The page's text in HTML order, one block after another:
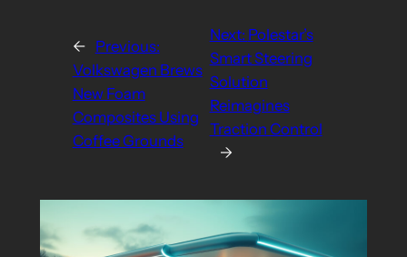
←
Previous:
Volkswagen Brews
New Foam
Composites Using
Coffee Grounds
Next: Polestar’s
Smart Steering
Solution
Reimagines
Traction Control
→